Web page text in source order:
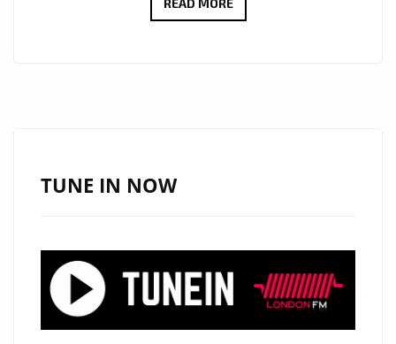
READ MORE
“TOO
MUCH
LOVE”
TUNE IN NOW